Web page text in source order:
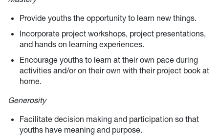
Provide youths the opportunity to learn new things.
Incorporate project workshops, project presentations,
and hands on learning experiences.
Encourage youths to learn at their own pace during
activities and/or on their own with their project book at
home.
Generosity
Facilitate decision making and participation so that
youths have meaning and purpose.